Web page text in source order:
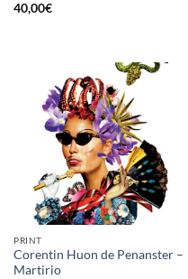
40,00€
PRINT
Corentin Huon de Penanster –
Martirio